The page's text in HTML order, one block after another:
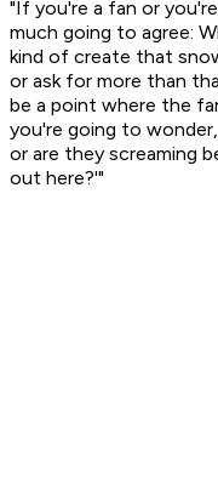
"If you're a fan or
much going to agree:
kind of create that
or ask for more than
be a point where the
you're going to
or are they screaming
out here?'"